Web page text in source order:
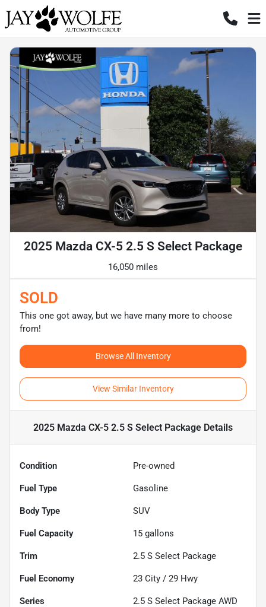
2025 Mazda CX-5 2.5 S Select Package
16,050 miles
SOLD
This one got away, but we have many more to choose
from!
Browse All Inventory
View Similar Inventory
2025 Mazda CX-5 2.5 S Select Package Details
Condition Pre-owned
Fuel Type Gasoline
Body Type SUV
Fuel Capacity 15 gallons
Trim 2.5 S Select Package
Fuel Economy 23 City / 29 Hwy
Series 2.5 S Select Package AWD